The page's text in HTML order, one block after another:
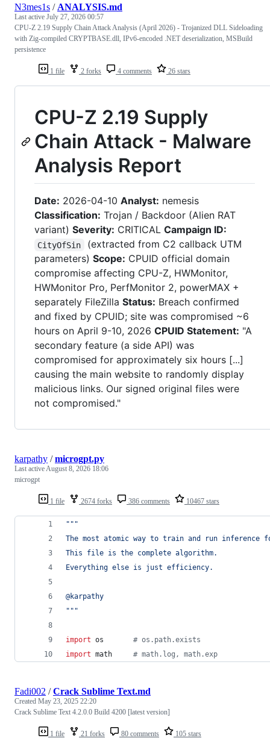
1 file 2 forks 4 comments 26 stars
N3mes1s / ANALYSIS.md
Last active July 27, 2026 00:57
CPU-Z 2.19 Supply Chain Attack Analysis (April 2026) - Trojanized DLL Sideloading
with Zig-compiled CRYPTBASE.dll, IPv6-encoded .NET deserialization, MSBuild
persistence
CPU-Z 2.19 Supply
Chain Attack - Malware
Analysis Report
Date: 2026-04-10 Analyst: nemesis
Classification: Trojan / Backdoor (Alien RAT
variant) Severity: CRITICAL Campaign ID:
CityOfSin
(extracted from C2 callback UTM
parameters) Scope: CPUID official domain
compromise affecting CPU-Z, HWMonitor,
HWMonitor Pro, PerfMonitor 2, powerMAX +
separately FileZilla Status: Breach confirmed
and fixed by CPUID; site was compromised ~6
hours on April 9-10, 2026 CPUID Statement: "A
secondary feature (a side API) was
compromised for approximately six hours [...]
causing the main website to randomly display
malicious links. Our signed original files were
not compromised."
1 file 2674 forks 386 comments 10467 stars
karpathy /microgpt.py
Last activeAugust 8, 2026 18:06
microgpt
"""
The most atomic way to train and run inference
This file is the complete algorithm.
Everything else is just efficiency.
@karpathy
"""
import os
# os.path.exists
import math # math.log, math.exp
1 file 21 forks 80 comments 105 stars
Fadi002 /Crack Sublime Text.md
Created May 23, 2025 22:20
Crack Sublime Text 4.2.0.0 Build 4200 [latest version]